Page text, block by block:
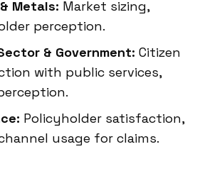
Metals: Market sizing,
perception.
& Government: Citizen
with public services,
Policyholder satisfaction,
usage for claims.